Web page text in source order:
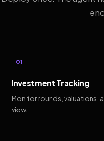
01
Investment Tracking
Monitor rounds, valuations,
view.